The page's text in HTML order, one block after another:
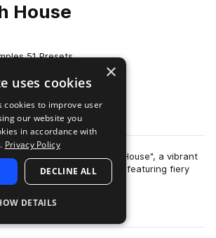
House
51 Presets
Preview
presents "Latin Tech House", a vibrant
Hades and WNDRLND, featuring fiery
De.…
more
×
uses cookies
cookies to improve user
our website you
in accordance with
Privacy Policy
DECLINE ALL
DETAILS